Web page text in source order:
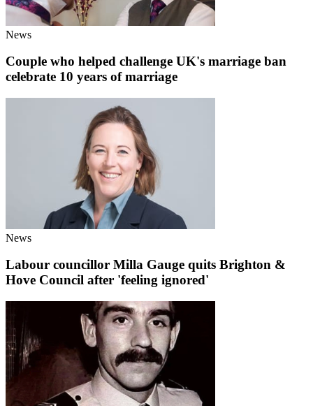
News
Couple who helped challenge UK's marriage ban
celebrate 10 years of marriage
News
Labour councillor Milla Gauge quits Brighton &
Hove Council after 'feeling ignored'